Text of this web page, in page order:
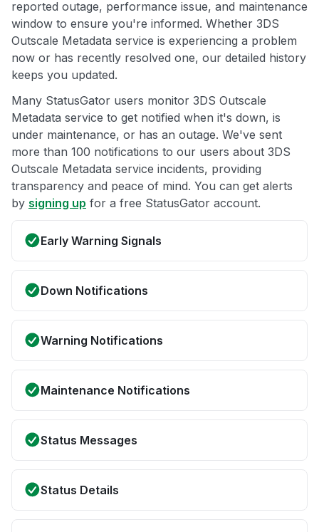
reported outage, performance issue, and maintenance
window to ensure you're informed. Whether 3DS
Outscale Metadata service is experiencing a problem
now or has recently resolved one, our detailed history
keeps you updated.
Many StatusGator users monitor 3DS Outscale
Metadata service to get notified when it's down, is
under maintenance, or has an outage. We've sent
more than 100 notifications to our users about 3DS
Outscale Metadata service incidents, providing
transparency and peace of mind. You can get alerts
by signing up for a free StatusGator account.
Early Warning Signals
Down Notifications
Warning Notifications
Maintenance Notifications
Status Messages
Status Details